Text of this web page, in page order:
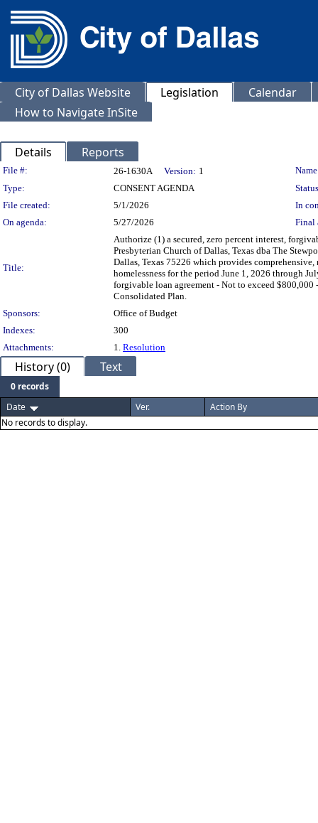
City of Dallas Website Legislation
Calendar
How to Navigate InSite
Details Reports
Legislation Details
File #: 26-1630A Version: 1
Type:
CONSENT AGENDA
File created:
5/1/2026
In
On agenda:
5/27/2026 Final
Title:
Authorize (1) a secured, zero percent interest,
Presbyterian Church of Dallas, Texas dba The
Dallas, Texas 75226 which provides
homelessness for the period June 1, 2026 through
forgivable loan agreement - Not to exceed
Consolidated Plan.
Sponsors:
Office of Budget
Indexes:
300
Attachments:
1. Resolution
History (0) Text
0 records
Date
Ver.
Action By
No records to display.